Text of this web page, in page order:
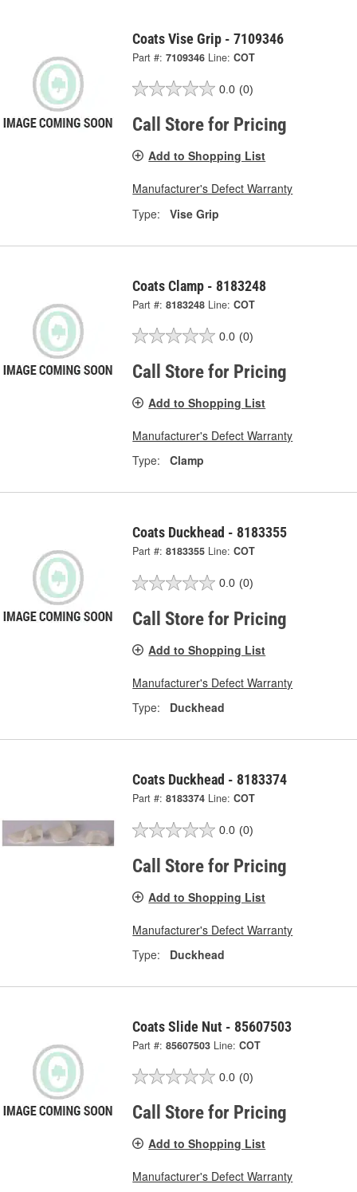
Coats Vise Grip - 7109346
Part #: 7109346 Line: COT
0.0 (0)
Call Store for Pricing
Add to Shopping List
Manufacturer's Defect Warranty
Type:
Vise Grip
Coats Clamp - 8183248
Part #: 8183248 Line: COT
0.0 (0)
Call Store for Pricing
Add to Shopping List
Manufacturer's Defect Warranty
Type:
Clamp
Coats Duckhead - 8183355
Part #: 8183355 Line: COT
0.0 (0)
Call Store for Pricing
Add to Shopping List
Manufacturer's Defect Warranty
Type:
Duckhead
Coats Duckhead - 8183374
Part #: 8183374 Line: COT
0.0 (0)
Call Store for Pricing
Add to Shopping List
Manufacturer's Defect Warranty
Type:
Duckhead
Coats Slide Nut - 85607503
Part #: 85607503 Line: COT
0.0 (0)
Call Store for Pricing
Add to Shopping List
Manufacturer's Defect Warranty